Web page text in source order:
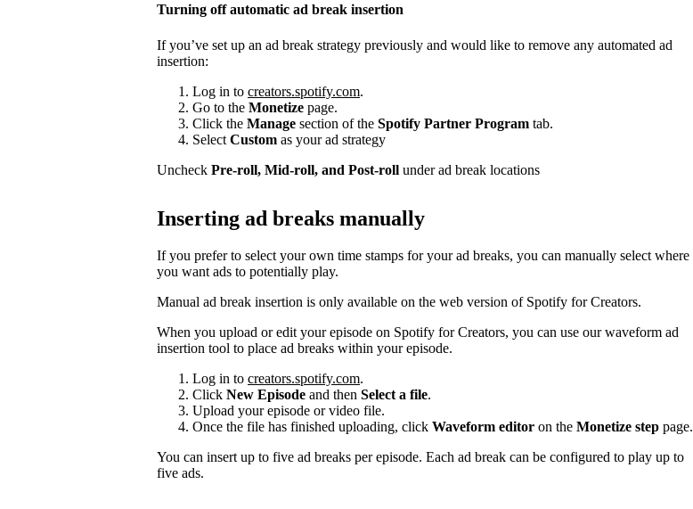
Turning off automatic ad break insertion
If you’ve set up an ad break strategy previously and would like to remove any automated ad
insertion:
Log in to creators.spotify.com.
Go to the Monetize page.
Click the Manage section of the Spotify Partner Program tab.
Select Custom as your ad strategy
Uncheck Pre-roll, Mid-roll, and Post-roll under ad break locations
Inserting ad breaks manually
If you prefer to select your own time stamps for your ad breaks, you can manually select where
you want ads to potentially play.
Manual ad break insertion is only available on the web version of Spotify for Creators.
When you upload or edit your episode on Spotify for Creators, you can use our waveform ad
insertion tool to place ad breaks within your episode.
Log in to creators.spotify.com.
Click New Episode and then Select a file.
Upload your episode or video file.
Once the file has finished uploading, click Waveform editor on the Monetize step page.
You can insert up to five ad breaks per episode. Each ad break can be configured to play up to
five ads.